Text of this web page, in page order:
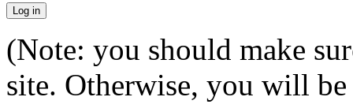
(Note: you should make
site. Otherwise, you will